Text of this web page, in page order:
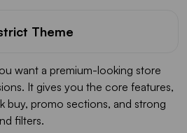
Theme
want a premium-looking store
It gives you the core features,
buy, promo sections, and strong
filters.